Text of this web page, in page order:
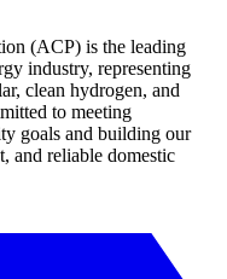
(ACP) is the leading
industry, representing
clean hydrogen, and
to meeting
goals and building our
and reliable domestic